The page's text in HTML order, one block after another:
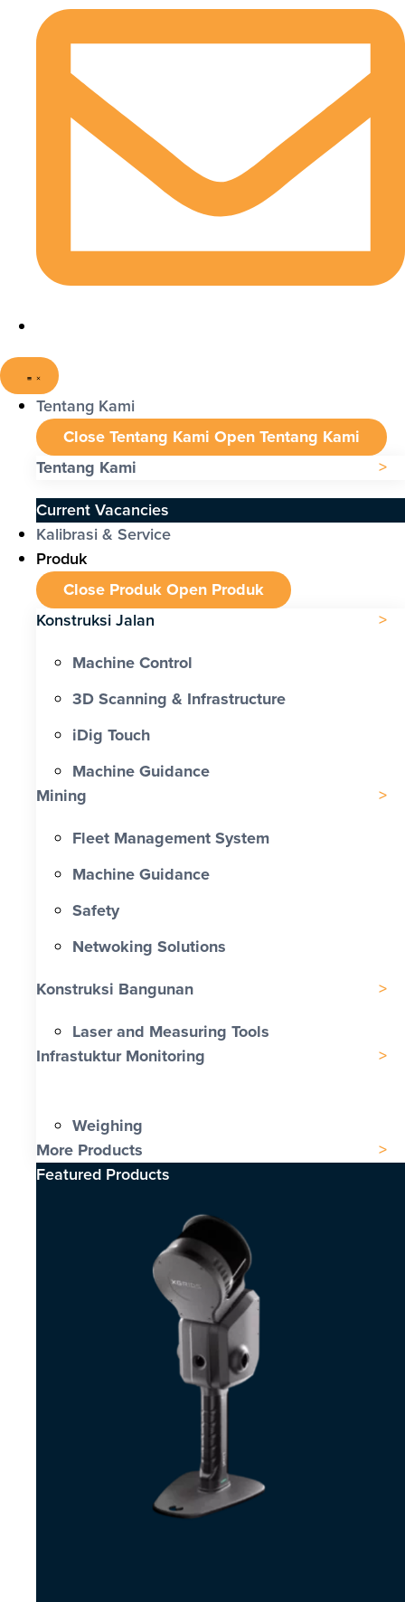
Tentang Kami
Close Tentang Kami Open Tentang Kami
Tentang Kami
Current Vacancies
Kalibrasi & Service
Produk
Close ProdukOpen Produk
Konstruksi Jalan
Machine Control
3D Scanning & Infrastructure
iDig Touch
Machine Guidance
Mining
Fleet Management System
Machine Guidance
Safety
Netwoking Solutions
Konstruksi Bangunan
Laser and Measuring Tools
Infrastuktur Monitoring
Weighing
More Products
Featured Products​